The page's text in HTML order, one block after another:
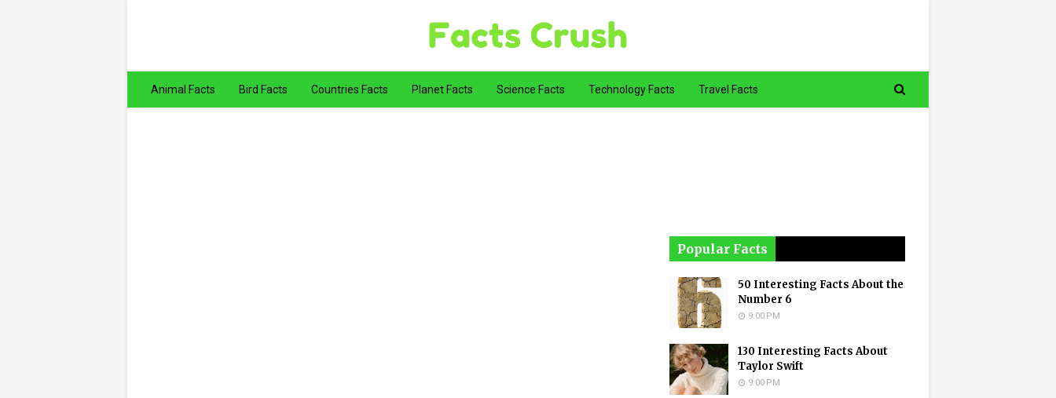
Animal Facts Bird Facts Countries Facts Planet Facts Science Facts Technology Facts Travel Facts
Popular Facts
50 Interesting Facts About the
Number 6
9:00 PM
130 Interesting Facts About
Taylor Swift
9:00 PM